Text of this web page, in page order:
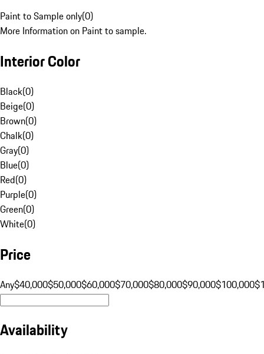
Paint to Sample only(0)
More Information on Paint to sample.
Interior Color
Black(0)
Beige(0)
Brown(0)
Chalk(0)
Gray(0)
Blue(0)
Red(0)
Purple(0)
Green(0)
White(0)
Price
Any$40,000$50,000$60,000$70,000$80,000$90,000$100,000
Availability